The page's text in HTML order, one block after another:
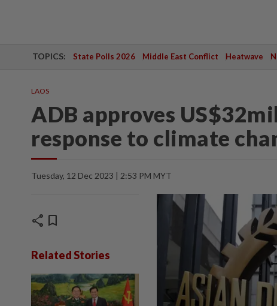
TOPICS: State Polls 2026 Middle East Conflict Heatwave
LAOS
ADB approves
response to climate
Tuesday, 12 Dec 2023 | 2:53 PM MYT
share bookmark
Related Stories